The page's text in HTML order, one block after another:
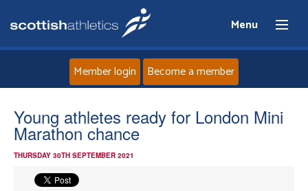
Menu
Home
Member login Become a member
Young athletes ready for London Mini
Marathon chance
THURSDAY 30TH SEPTEMBER 2021